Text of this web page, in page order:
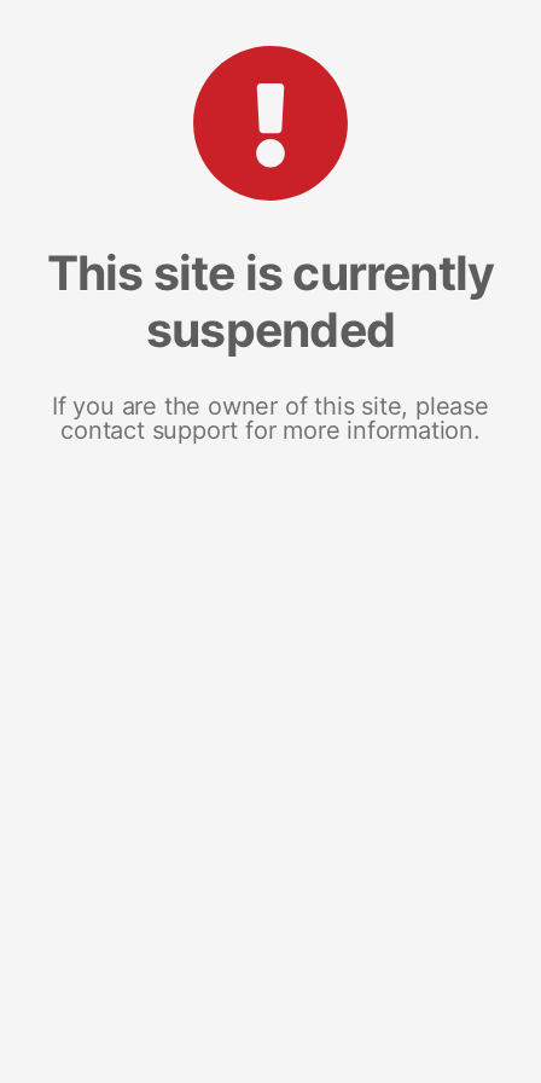
This site is currently
suspended
If you are the owner of this site, please
contact support for more information.